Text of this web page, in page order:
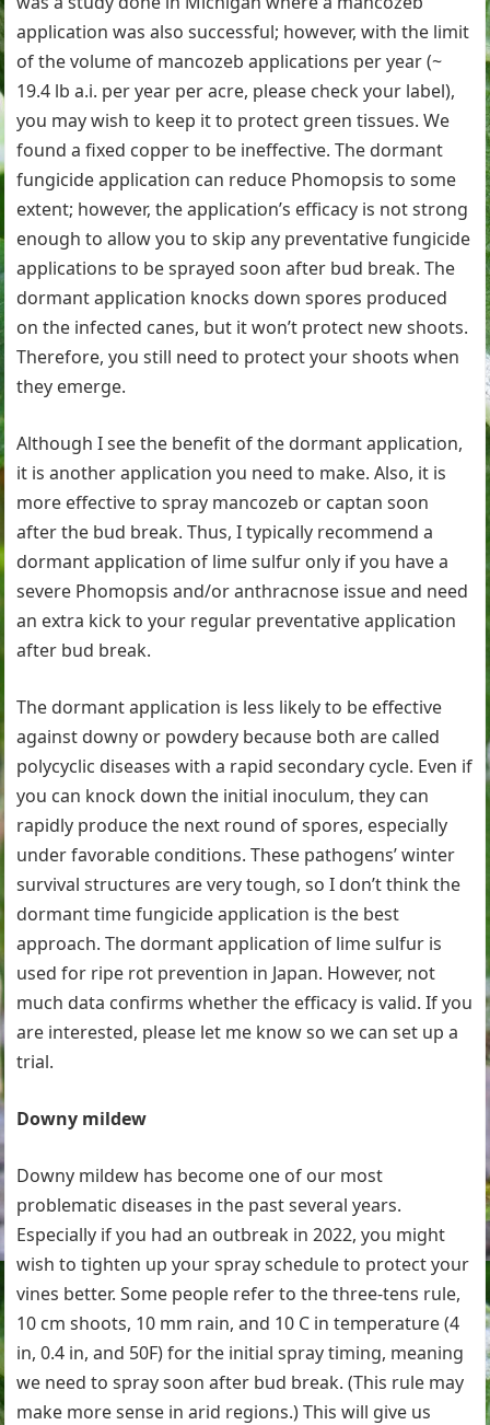
application was also successful; however, with the limit
of the volume of mancozeb applications per year (~
19.4 lb a.i. per year per acre, please check your label),
you may wish to keep it to protect green tissues. We
found a fixed copper to be ineffective. The dormant
fungicide application can reduce Phomopsis to some
extent; however, the application’s efficacy is not strong
enough to allow you to skip any preventative fungicide
applications to be sprayed soon after bud break. The
dormant application knocks down spores produced
on the infected canes, but it won’t protect new shoots.
Therefore, you still need to protect your shoots when
they emerge.
Although I see the benefit of the dormant application,
it is another application you need to make. Also, it is
more effective to spray mancozeb or captan soon
after the bud break. Thus, I typically recommend a
dormant application of lime sulfur only if you have a
severe Phomopsis and/or anthracnose issue and need
an extra kick to your regular preventative application
after bud break.
The dormant application is less likely to be effective
against downy or powdery because both are called
polycyclic diseases with a rapid secondary cycle. Even if
you can knock down the initial inoculum, they can
rapidly produce the next round of spores, especially
under favorable conditions. These pathogens’ winter
survival structures are very tough, so I don’t think the
dormant time fungicide application is the best
approach. The dormant application of lime sulfur is
used for ripe rot prevention in Japan. However, not
much data confirms whether the efficacy is valid. If you
are interested, please let me know so we can set up a
trial.
Downy mildew
Downy mildew has become one of our most
problematic diseases in the past several years.
Especially if you had an outbreak in 2022, you might
wish to tighten up your spray schedule to protect your
vines better. Some people refer to the three-tens rule,
10 cm shoots, 10 mm rain, and 10 C in temperature (4
in, 0.4 in, and 50F) for the initial spray timing, meaning
we need to spray soon after bud break. (This rule may
make more sense in arid regions.) This will give us